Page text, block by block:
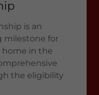
is an
milestone for
home in the
the eligibility